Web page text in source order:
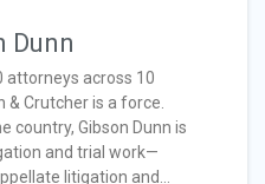
Dunn
attorneys across 10
& Crutcher is a force.
country, Gibson Dunn is
and trial work—
litigation and...